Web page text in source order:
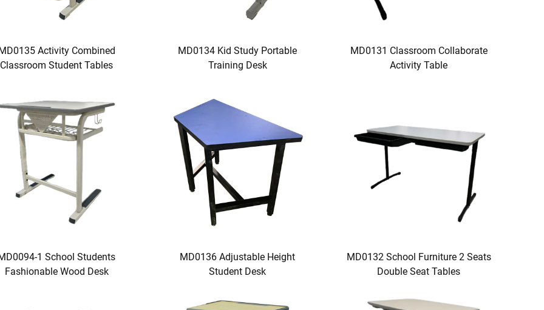
Activity Combined
Classroom Student Tables
MD0134 Kid Study Portable
Training Desk
MD0131 Classroom Collaborate
Activity Table
1 School Students
Fashionable Wood Desk
MD0136 Adjustable Height
Student Desk
MD0132 School Furniture 2 Seats
Double Seat Tables